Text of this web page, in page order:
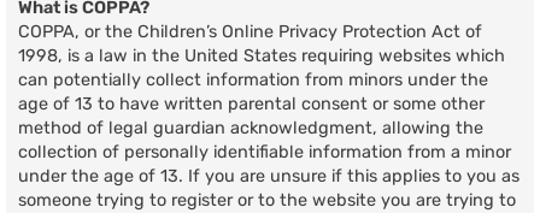
What is COPPA?
COPPA, or the Children’s Online Privacy Protection Act of
1998, is a law in the United States requiring websites which
can potentially collect information from minors under the
age of 13 to have written parental consent or some other
method of legal guardian acknowledgment, allowing the
collection of personally identifiable information from a minor
under the age of 13. If you are unsure if this applies to you as
someone trying to register or to the website you are trying to